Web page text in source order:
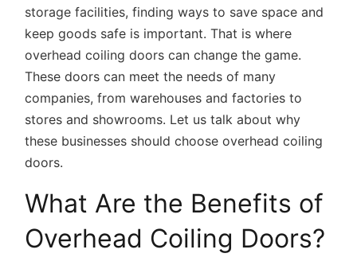
storage facilities, finding ways to save space and
keep goods safe is important. That is where
overhead coiling doors can change the game.
These doors can meet the needs of many
companies, from warehouses and factories to
stores and showrooms. Let us talk about why
these businesses should choose overhead coiling
doors.
What Are the Benefits of
Overhead Coiling Doors?